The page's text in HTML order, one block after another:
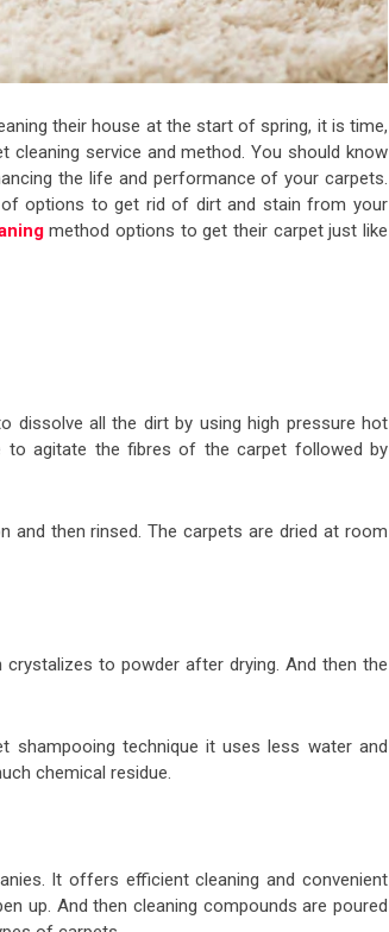
their house at the start of spring, it is time,
service and method. You should know
the life and performance of your carpets.
of options to get rid of dirt and stain from your
method options to get their carpet just like
all the dirt by using high pressure hot
to agitate the fibres of the carpet followed by
then rinsed. The carpets are dried at room
to powder after drying. And then the
shampooing technique it uses less water and
chemical residue.
It offers efficient cleaning and convenient
up. And then cleaning compounds are poured